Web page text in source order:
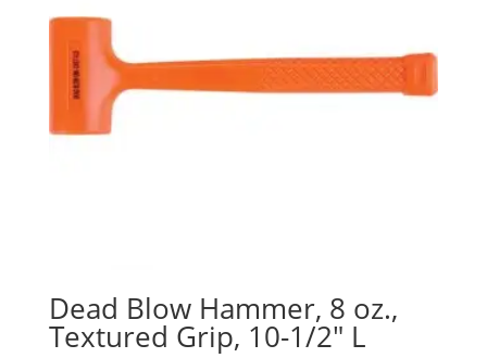
Dead Blow Hammer, 8 oz.,
Textured Grip, 10-1/2″ L